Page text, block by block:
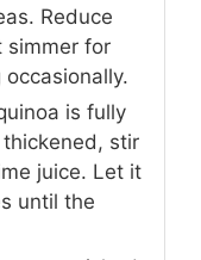
Reduce
simmer for
is fully
stir
juice. Let it
until the